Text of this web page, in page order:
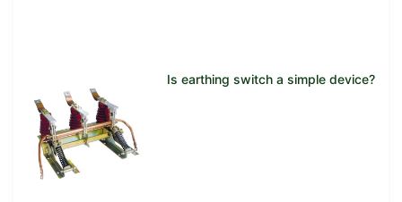
Is earthing switch a simple device?